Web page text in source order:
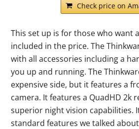
Check price on
This set up is for those who want
included in the price. The
with all accessories including a
you up and running. The
expensive side, but it features a
camera. It features a QuadHD 2k
superior night vision capabilities.
standard features we talked